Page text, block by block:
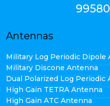
Antennas
Military Log Periodic Dipole
Military Discone Antenna
Dual Polarized Log Periodic
High Gain TETRA Antenna
High Gain ATC Antenna